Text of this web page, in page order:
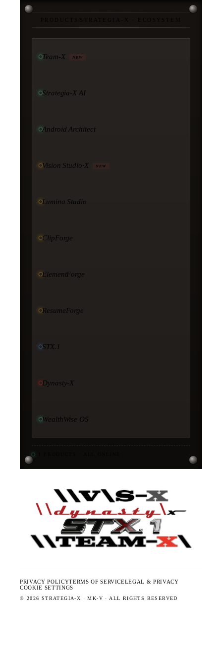
Team-X NEW
Strategia-X AI
Android Architect
Vision Studio·X NEW
Lumina Studio
ClipForge
ElementForge
ResumeForge
STX.1
Dynasty-X
WealthWise OS
11
PRIVACY POLICYTERMS OF SERVICELEGAL & PRIVACY
COOKIE SETTINGS
© 2026 STRATEGIA-X · MK-V · ALL RIGHTS RESERVED